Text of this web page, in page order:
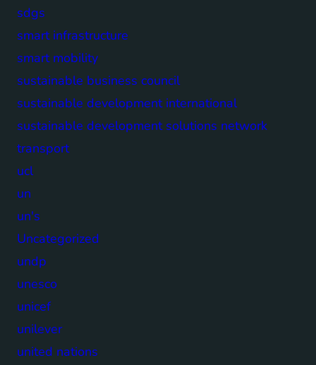
sdgs
smart infrastructure
smart mobility
sustainable business council
sustainable development international
sustainable development solutions network
transport
ucl
un
un's
Uncategorized
undp
unesco
unicef
unilever
united nations